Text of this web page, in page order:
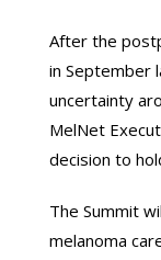
After the
in September
uncertainty
MelNet
decision to
The Summit
melanoma